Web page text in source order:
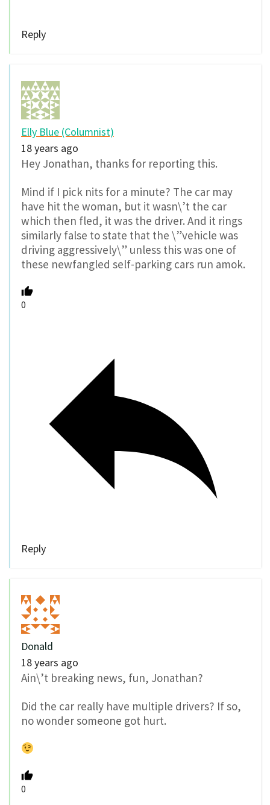
Reply
Elly Blue (Columnist)
18 years ago
Hey Jonathan, thanks for reporting this.
Mind if I pick nits for a minute? The car may
have hit the woman, but it wasn\’t the car
which then fled, it was the driver. And it rings
similarly false to state that the \”vehicle was
driving aggressively\” unless this was one of
these newfangled self-parking cars run amok.
0
Reply
Donald
18 years ago
Ain\’t breaking news, fun, Jonathan?
Did the car really have multiple drivers? If so,
no wonder someone got hurt.
0